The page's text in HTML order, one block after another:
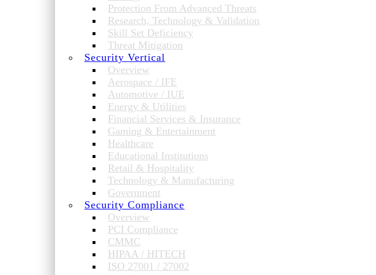
Protection From Advanced Threats
Research, Technology & Validation
Skill Set Deficiency
Threat Mitigation
Security Vertical
Overview
Aerospace / IFE
Automotive / IUE
Energy & Utilities
Financial Services & Insurance
Gaming & Entertainment
Healthcare
Educational Institutions
Retail & Hospitality
Technology & Manufacturing
Government
Security Compliance
Overview
PCI Compliance
CMMC
HIPAA / HITECH
ISO 27001 / 27002